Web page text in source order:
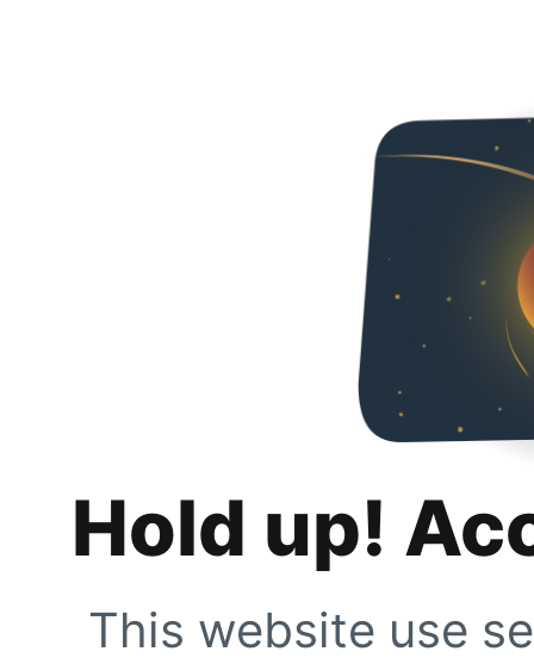
Hold up!
This website use